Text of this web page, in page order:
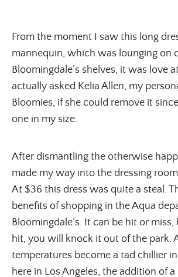
From the moment I saw this long
mannequin, which was lounging on
Bloomingdale’s shelves, it was love
actually asked Kelia Allen, my
Bloomies, if she could remove it
one in my size.
After dismantling the otherwise
made my way into the dressing
At $36 this dress was quite a steal.
benefits of shopping in the Aqua
Bloomingdale’s. It can be hit or
hit, you will knock it out of the park.
temperatures become a tad chillier
here in Los Angeles, the addition of a